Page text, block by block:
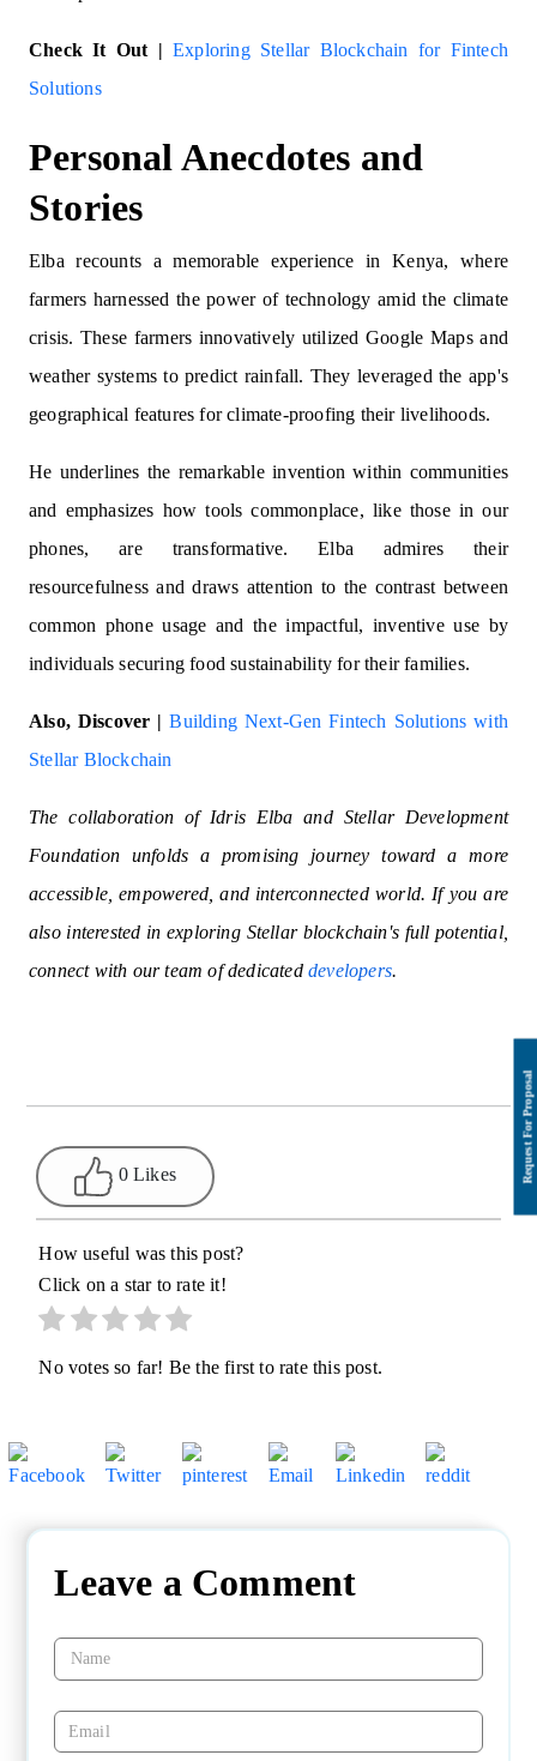
Check It Out | Exploring Stellar Blockchain for Fintech
Solutions
Personal Anecdotes and
Stories
Elba recounts a memorable experience in Kenya, where
farmers harnessed the power of technology amid the climate
crisis. These farmers innovatively utilized Google Maps and
weather systems to predict rainfall. They leveraged the app's
geographical features for climate-proofing their livelihoods.
He underlines the remarkable invention within communities
and emphasizes how tools commonplace, like those in our
phones, are transformative. Elba admires their
resourcefulness and draws attention to the contrast between
common phone usage and the impactful, inventive use by
individuals securing food sustainability for their families.
Also, Discover |Building Next-Gen Fintech Solutions with
Stellar Blockchain
The collaboration of Idris Elba and Stellar Development
Foundation unfolds a promising journey toward a more
accessible, empowered, and interconnected world. If you are
also interested in exploring Stellar blockchain's full potential,
connect with our team of dedicated developers.
0 Likes
How useful was this post?
Click on a star to rate it!
No votes so far! Be the first to rate this post.
Leave a Comment